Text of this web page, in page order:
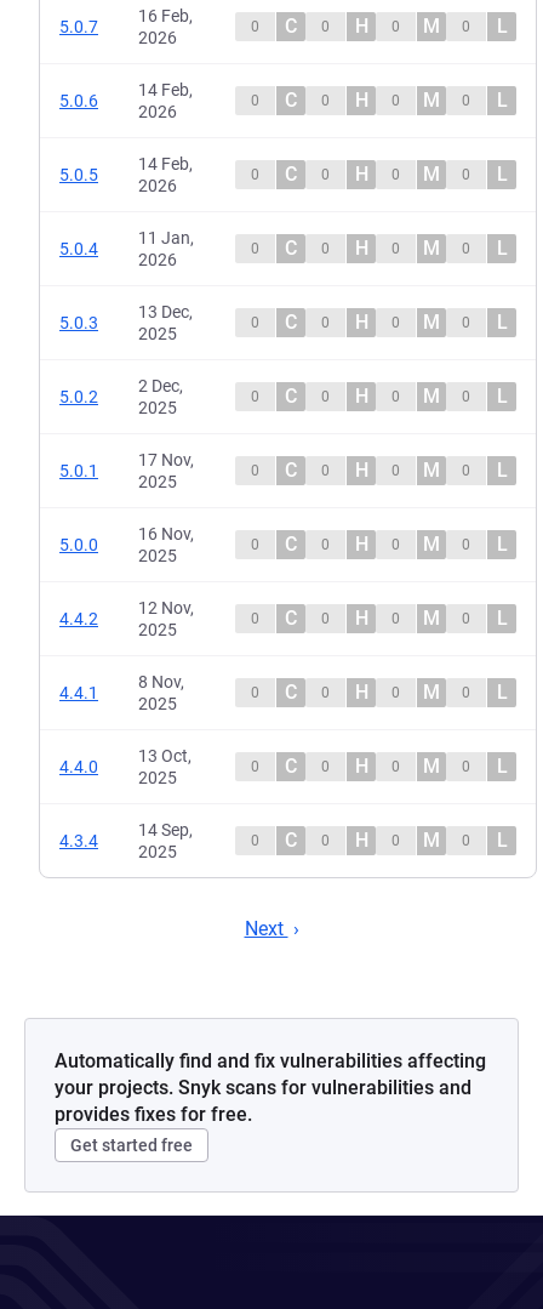
5.0.7
16 Feb,
2026
0 C 0 H 0 M 0 L
5.0.6
14 Feb,
2026
0 C 0 H 0 M 0 L
5.0.5
14 Feb,
2026
0 C 0 H 0 M 0 L
5.0.4
11 Jan,
2026
0 C 0 H 0 M 0 L
5.0.3
13 Dec,
2025
0 C 0 H 0 M 0 L
5.0.2
2 Dec,
2025
0 C 0 H 0 M 0 L
5.0.1
17 Nov,
2025
0 C 0 H 0 M 0 L
5.0.0
16 Nov,
2025
0 C 0 H 0 M 0 L
4.4.2
12 Nov,
2025
0 C 0 H 0 M 0 L
4.4.1
8 Nov,
2025
0 C 0 H 0 M 0 L
4.4.0
13 Oct,
2025
0 C 0 H 0 M 0 L
4.3.4
14 Sep,
2025
0 C 0 H 0 M 0 L
Next
Automatically find and fix vulnerabilities affecting
your projects. Snyk scans for vulnerabilities and
provides fixes for free.
Get started free